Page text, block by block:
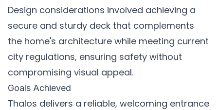
Design considerations involved achieving a
secure and sturdy deck that complements
the home's architecture while meeting current
city regulations, ensuring safety without
compromising visual appeal.
Goals Achieved
Thalos delivers a reliable, welcoming entrance